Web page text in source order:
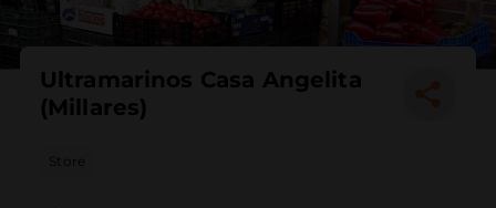
Ultramarinos Casa Angelita
(Millares)
Store